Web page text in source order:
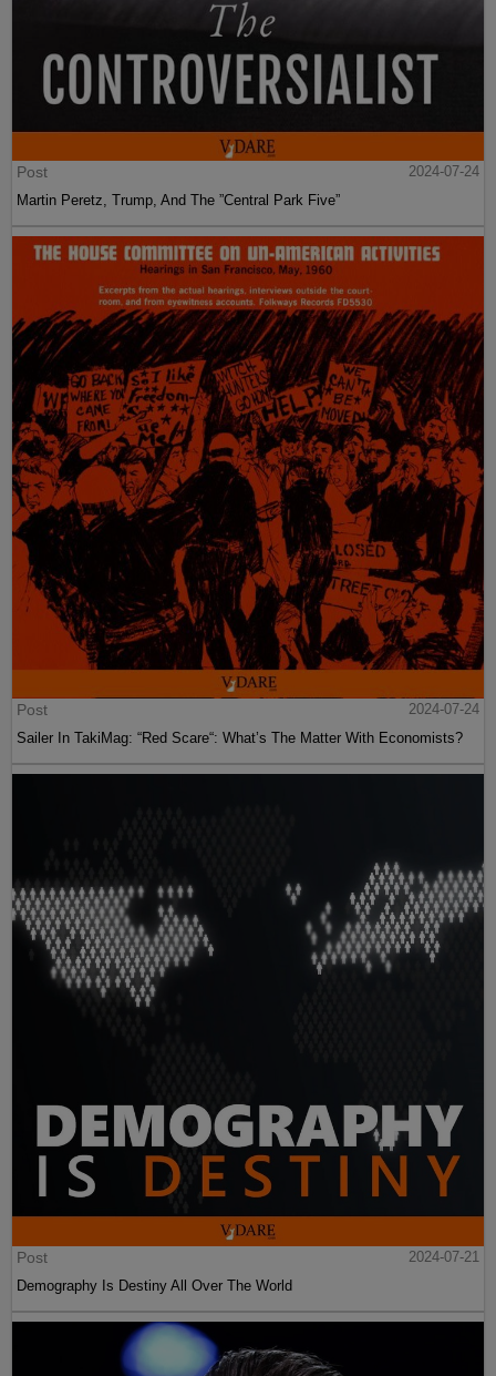
Post
2024-07-24
Martin Peretz, Trump, And The ”Central Park Five”
Post
2024-07-24
Sailer In TakiMag: “Red Scare“: What’s The Matter With Economists?
Post
2024-07-21
Demography Is Destiny All Over The World